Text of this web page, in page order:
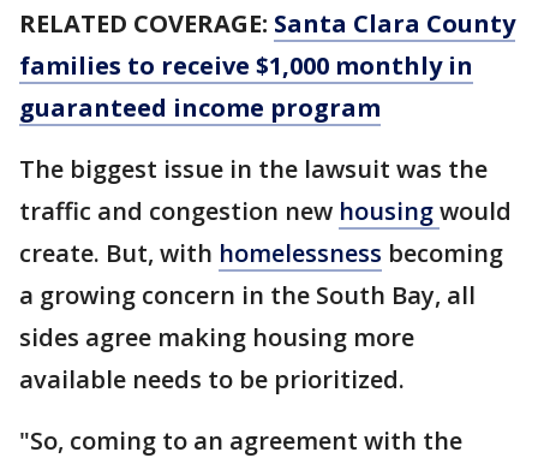
RELATED COVERAGE: Santa Clara County
families to receive $1,000 monthly in
guaranteed income program
The biggest issue in the lawsuit was the
traffic and congestion new housingwould
create. But, with homelessness becoming
a growing concern in the South Bay, all
sides agree making housing more
available needs to be prioritized.
"So, coming to an agreement with the